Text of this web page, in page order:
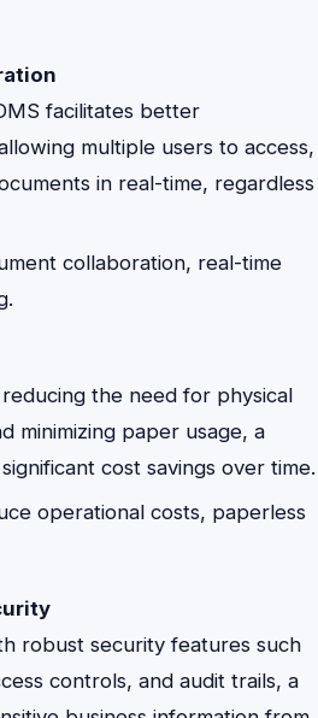
facilitates better
multiple users to access,
in real-time, regardless
collaboration, real-time
reducing the need for physical
minimizing paper usage, a
cost savings over time.
operational costs, paperless
robust security features such
controls, and audit trails, a